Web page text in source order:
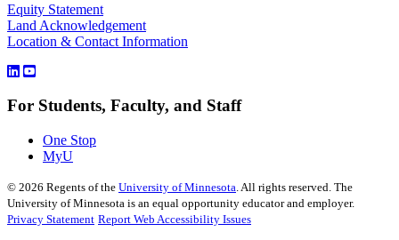
Equity Statement
Land Acknowledgement
Location & Contact Information
For Students, Faculty, and Staff
One Stop
MyU
© 2026 Regents of the University of Minnesota. All rights reserved. The
University of Minnesota is an equal opportunity educator and employer.
Privacy Statement Report Web Accessibility Issues